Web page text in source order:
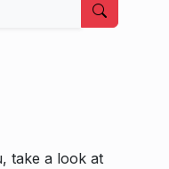
take a look at